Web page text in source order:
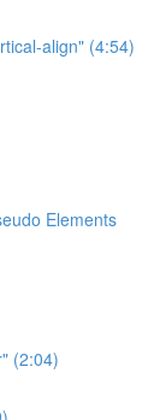
align" (4:54)
Elements
(2:04)